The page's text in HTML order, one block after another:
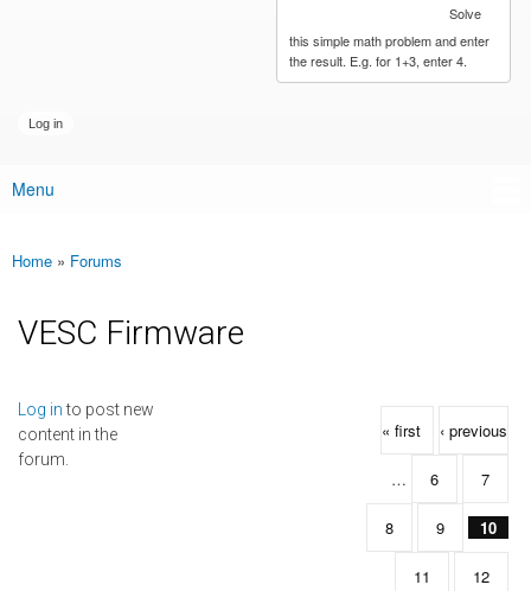
Solve
this simple math problem and enter
the result. E.g. for 1+3, enter 4.
Main menu
Menu
You are here
Home » Forums
VESC Firmware
Log into post new
content in the
forum.
Pages
« first ‹ previous
… 6 7
8 9 10
11 12